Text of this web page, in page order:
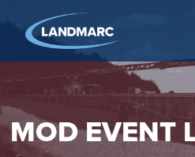
MOD EVENT